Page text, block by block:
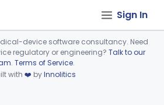
Sign In
to load.
device software consultancy. Need
regulatory or engineering? Talk to our
. Terms of Service.
with ❤️ byInnolitics